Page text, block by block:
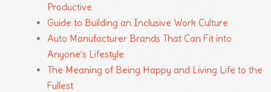
Productive
Guide to Building an Inclusive Work Culture
Auto Manufacturer Brands That Can Fit into
Anyone’s Lifestyle
The Meaning of Being Happy and Living Life to the
Fullest